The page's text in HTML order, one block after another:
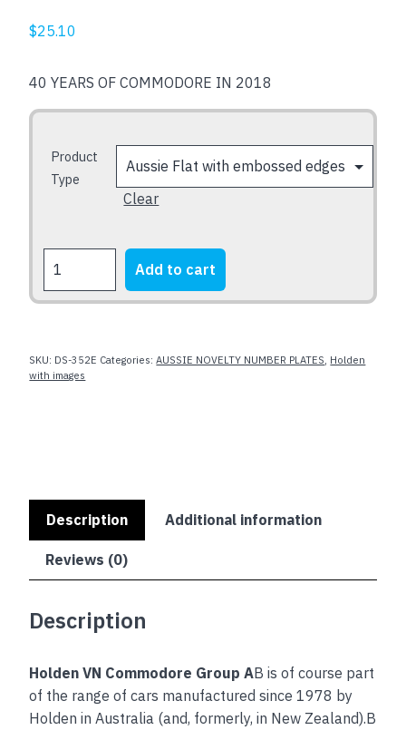
$25.10
40 YEARS OF COMMODORE IN 2018
Product
Type
Clear
VN
Commodore
quantity
Add to cart
SKU: DS-352E Categories:AUSSIE NOVELTY NUMBER PLATES Holden
with images
Description Additional information
Reviews (0)
Description
Holden VN Commodore Group AB is of course part
of the range of cars manufactured since 1978 by
Holden in Australia (and, formerly, in New Zealand).B